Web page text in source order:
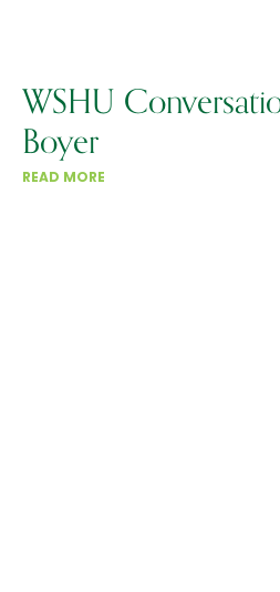
WSHU
Boyer
READ MORE